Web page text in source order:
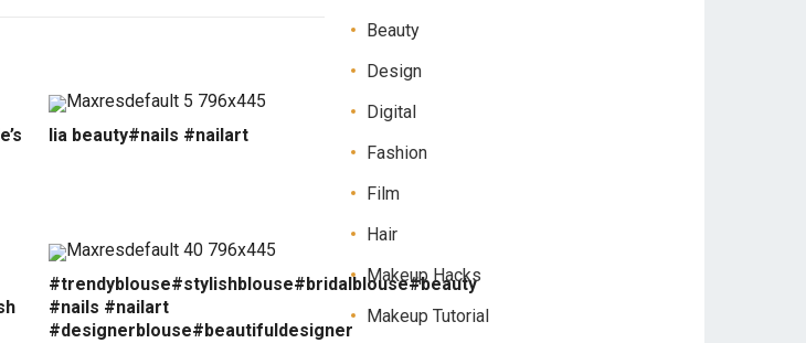
lia beauty#nails #nailart
#trendyblouse#stylishblouse#bridalblouse#beauty
#nails #nailart
#designerblouse#beautifuldesigner
Beauty
Design
Digital
Fashion
Film
Hair
Makeup Hacks
Makeup Tutorial